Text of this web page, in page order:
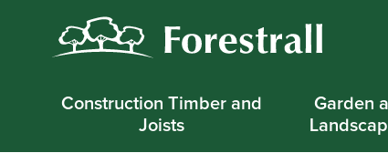
Construction Timber and
Joists
Garden